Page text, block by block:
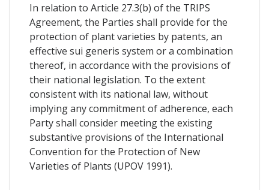
In relation to Article 27.3(b) of the TRIPS
Agreement, the Parties shall provide for the
protection of plant varieties by patents, an
effective sui generis system or a combination
thereof, in accordance with the provisions of
their national legislation. To the extent
consistent with its national law, without
implying any commitment of adherence, each
Party shall consider meeting the existing
substantive provisions of the International
Convention for the Protection of New
Varieties of Plants (UPOV 1991).